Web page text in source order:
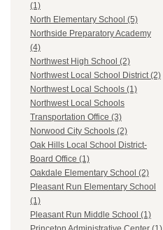
(1)
North Elementary School (5)
Northside Preparatory Academy
(4)
Northwest High School (2)
Northwest Local School District (2)
Northwest Local Schools (1)
Northwest Local Schools
Transportation Office (3)
Norwood City Schools (2)
Oak Hills Local School District-
Board Office (1)
Oakdale Elementary School (2)
Pleasant Run Elementary School
(1)
Pleasant Run Middle School (1)